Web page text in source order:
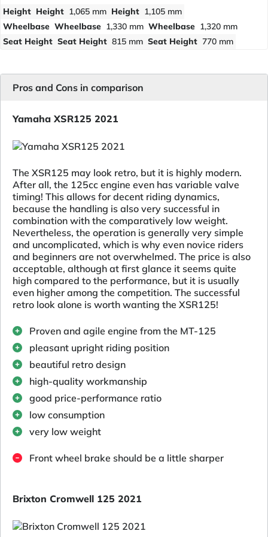
Height Height 1,065 mm Height 1,105 mm
Wheelbase Wheelbase 1,330 mm Wheelbase 1,320 mm
Seat Height Seat Height 815 mm Seat Height 770 mm
Pros and Cons in comparison
Yamaha XSR125 2021
The XSR125 may look retro, but it is highly modern.
After all, the 125cc engine even has variable valve
timing! This allows for decent riding dynamics,
because the handling is also very successful in
combination with the comparatively low weight.
Nevertheless, the operation is generally very simple
and uncomplicated, which is why even novice riders
and beginners are not overwhelmed. The price is also
acceptable, although at first glance it seems quite
high compared to the performance, but it is usually
even higher among the competition. The successful
retro look alone is worth wanting the XSR125!
Proven and agile engine from the MT-125
pleasant upright riding position
beautiful retro design
high-quality workmanship
good price-performance ratio
low consumption
very low weight
Front wheel brake should be a little sharper
Brixton Cromwell 125 2021